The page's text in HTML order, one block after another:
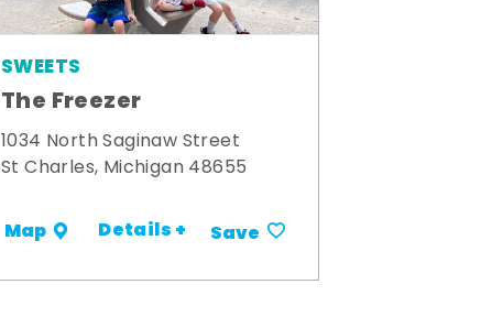
SWEETS
The Freezer
1034 North Saginaw Street
St Charles, Michigan 48655
Map Details + Save